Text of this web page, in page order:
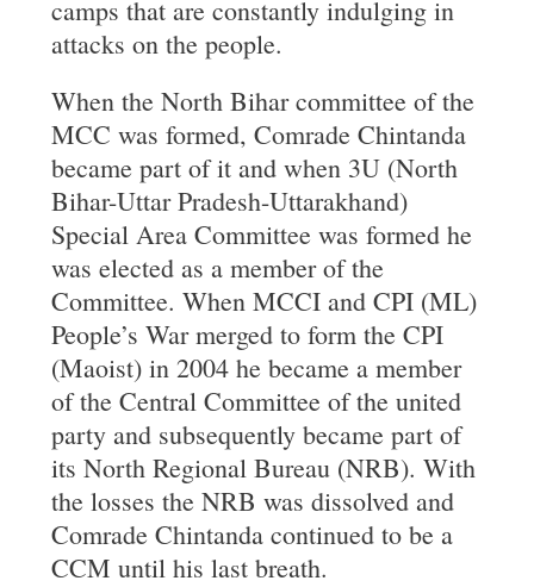
camps that are constantly indulging in
attacks on the people.
When the North Bihar committee of the
MCC was formed, Comrade Chintanda
became part of it and when 3U (North
Bihar-Uttar Pradesh-Uttarakhand)
Special Area Committee was formed he
was elected as a member of the
Committee. When MCCI and CPI (ML)
People’s War merged to form the CPI
(Maoist) in 2004 he became a member
of the Central Committee of the united
party and subsequently became part of
its North Regional Bureau (NRB). With
the losses the NRB was dissolved and
Comrade Chintanda continued to be a
CCM until his last breath.